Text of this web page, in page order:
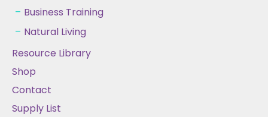
Business Training
Natural Living
Resource Library
Shop
Contact
Supply List